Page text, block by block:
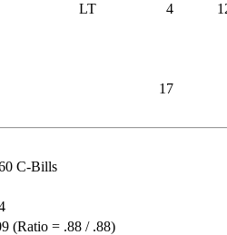
LT 4
17
C-Bills
(Ratio = .88 / .88)